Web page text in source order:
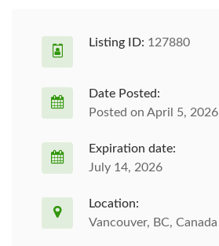
Listing ID: 127880
Date Posted:
Posted on April 5, 2026
Expiration date:
July 14, 2026
Location:
Vancouver, BC, Canada